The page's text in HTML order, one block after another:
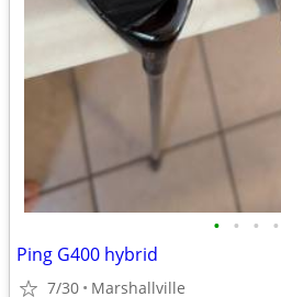
• • • •
Ping G400 hybrid
7/30 Marshallville